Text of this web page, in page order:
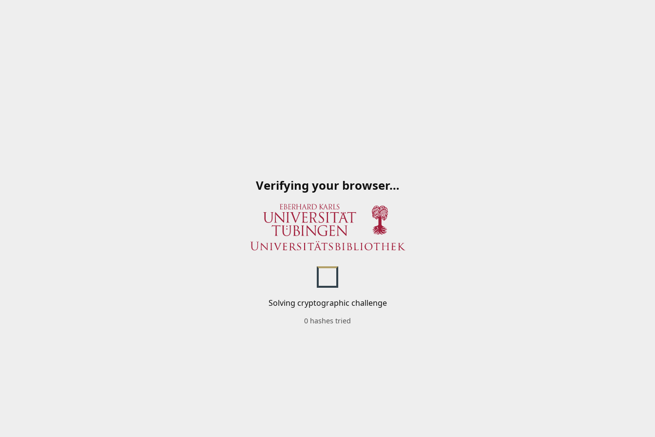
Verifying your browser…
Solving cryptographic challenge
0 hashes tried